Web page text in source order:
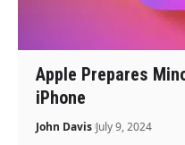
Apple Prepares
iPhone
John Davis July 9, 2024